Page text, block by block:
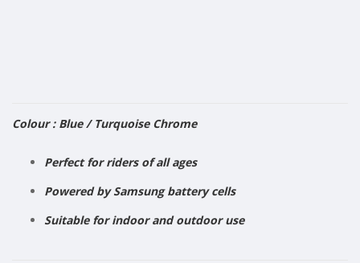
Colour :Blue / Turquoise Chrome
Perfect for riders of all ages
Powered by Samsung battery cells
Suitable for indoor and outdoor use